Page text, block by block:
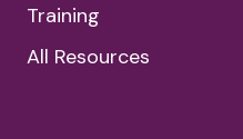
Training
All Resources